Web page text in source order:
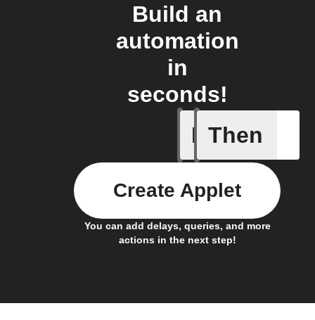
Build an
automation
in
seconds!
If
New
Then
You can add delays, queries, and more
actions in the next step!
Create Applet